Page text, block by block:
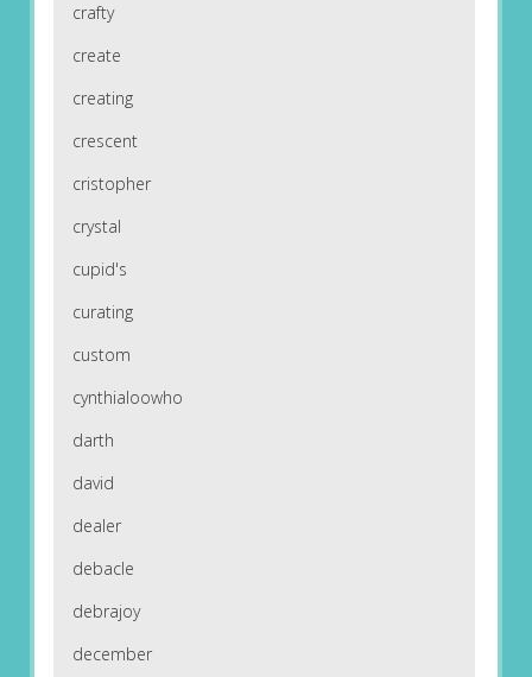
crafty
create
creating
crescent
cristopher
crystal
cupid's
curating
custom
cynthialoowho
darth
david
dealer
debacle
debrajoy
december